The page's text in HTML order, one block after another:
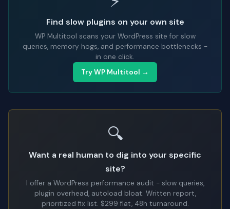
Find slow plugins on your own site
WP Multitool scans your WordPress site for slow
queries, memory hogs, and performance bottlenecks -
in one click.
Try WP Multitool →
🔍
Want a real human to dig into your specific
site?
I offer a WordPress performance audit - slow queries,
plugin overhead, autoload bloat. Written report,
prioritized fix list. $299 flat, 48h turnaround.